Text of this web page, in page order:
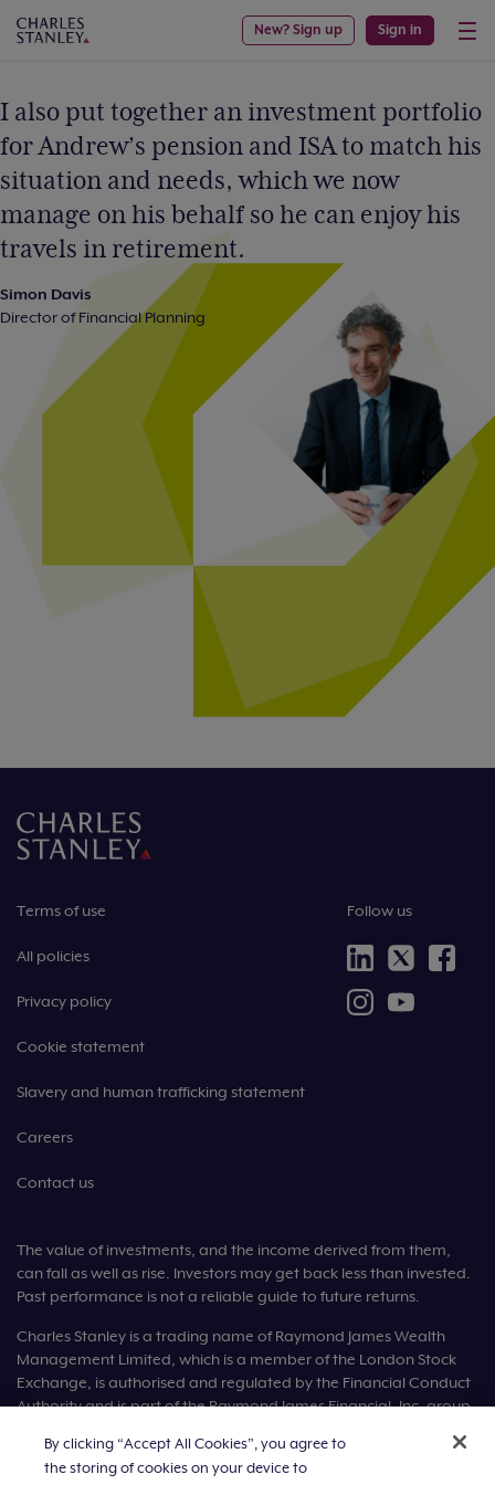
New? Sign up Sign in
I also put together an investment portfolio
for Andrew’s pension and ISA to match his
situation and needs, which we now
manage on his behalf so he can enjoy his
travels in retirement.
Simon Davis
Director of Financial Planning
Terms of use
All policies
Privacy policy
Cookie statement
Slavery and human trafficking statement
Careers
Contact us
Follow us
The value of investments, and the income derived from them,
can fall as well as rise. Investors may get back less than invested.
Past performance is not a reliable guide to future returns.
Charles Stanley is a trading name of Raymond James Wealth
Management Limited, which is a member of the London Stock
Exchange, is authorised and regulated by the Financial Conduct
Authority and is part of the Raymond James Financial, Inc. group
Raymond James Wealth Management Limited is registered in
By clicking “Accept All Cookies”, you agree to
the storing of cookies on your device to